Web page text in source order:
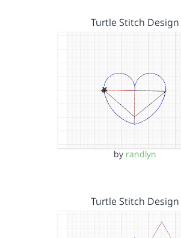
Turtle Stitch Design
by randlyn
Turtle Stitch Design